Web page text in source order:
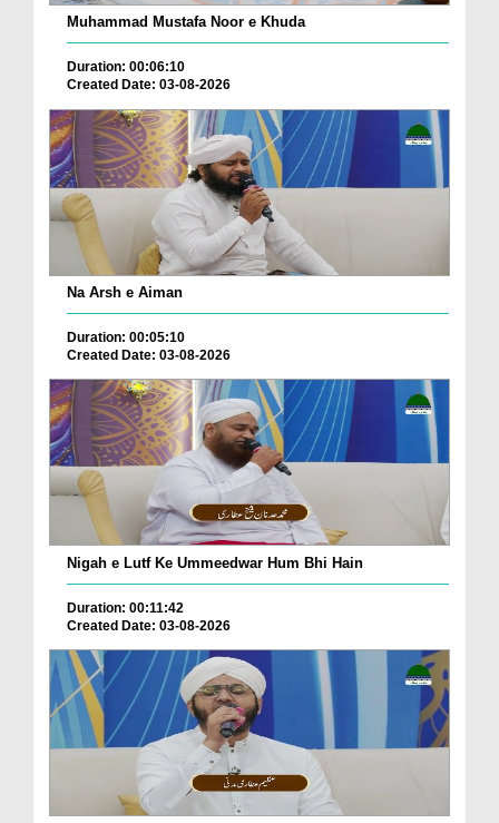
Muhammad Mustafa Noor e Khuda
Duration: 00:06:10
Created Date: 03-08-2026
Na Arsh e Aiman
Duration: 00:05:10
Created Date: 03-08-2026
Nigah e Lutf Ke Ummeedwar Hum Bhi Hain
Duration: 00:11:42
Created Date: 03-08-2026